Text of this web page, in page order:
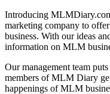
Introducing
marketing company to
business. With our ideas
information on MLM
Our management team
members of MLM Diary
happenings of MLM